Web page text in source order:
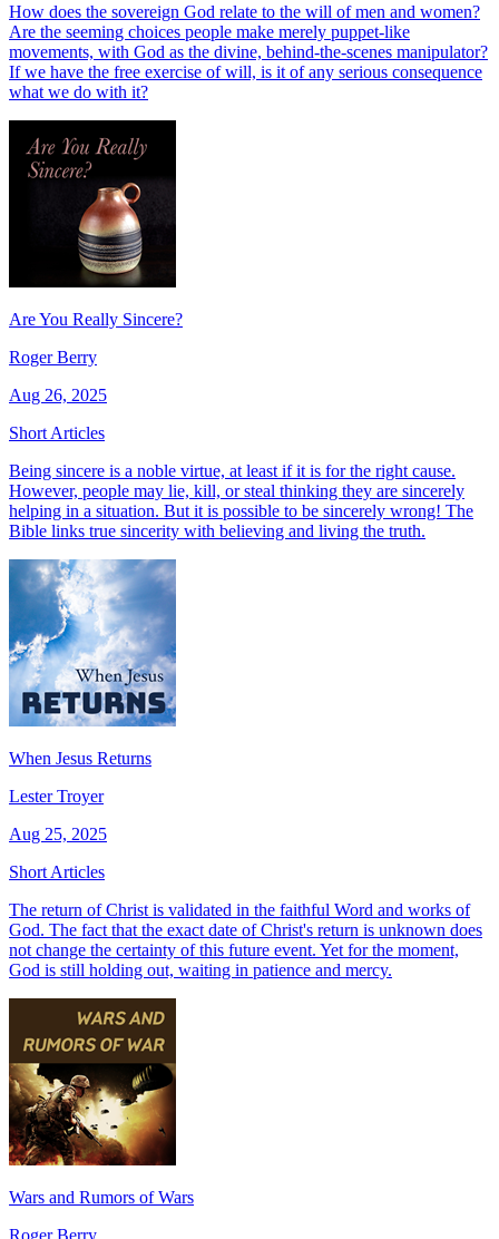
How does the sovereign God relate to the will of men and women?
Are the seeming choices people make merely puppet-like
movements, with God as the divine, behind-the-scenes manipulator?
If we have the free exercise of will, is it of any serious consequence
what we do with it?
Are You Really Sincere?
Roger Berry
Aug 26, 2025
Short Articles
Being sincere is a noble virtue, at least if it is for the right cause.
However, people may lie, kill, or steal thinking they are sincerely
helping in a situation. But it is possible to be sincerely wrong! The
Bible links true sincerity with believing and living the truth.
When Jesus Returns
Lester Troyer
Aug 25, 2025
Short Articles
The return of Christ is validated in the faithful Word and works of
God. The fact that the exact date of Christ's return is unknown does
not change the certainty of this future event. Yet for the moment,
God is still holding out, waiting in patience and mercy.
Wars and Rumors of Wars
Roger Berry